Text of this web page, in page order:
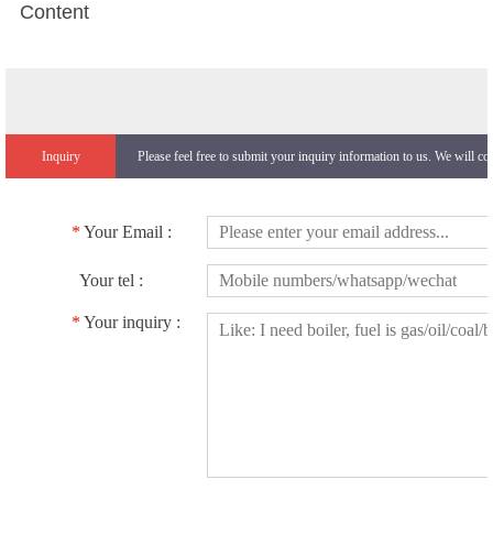
Content
Inquiry Please feel free to submit your inquiry information to us. We will
* Your Email :
Your tel :
* Your inquiry :